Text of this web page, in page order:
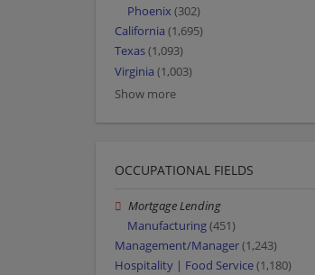
Phoenix (302)
California (1,695)
Texas(1,093)
Virginia (1,003)
Show more
OCCUPATIONAL FIELDS
Mortgage Lending
Manufacturing(451)
Management/Manager(1,243)
Hospitality | Food Service(1,180)